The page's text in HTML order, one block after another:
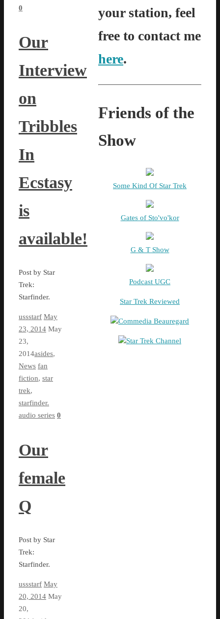
0
Our
Interview
on
Tribbles
In
Ecstasy
is
available!
Post by Star
Trek:
Starfinder.
ussstarf May
23, 2014 May
23,
2014asides,
News fan
fiction, star
trek,
starfinder.
audio series 0
Our
female
Q
Post by Star
Trek:
Starfinder.
ussstarf May
20, 2014 May
20,
your station, feel
free to contact me
here.
Friends of the
Show
Some Kind Of Star Trek
Gates of Sto'vo'kor
G & T Show
Podcast UGC
Star Trek Reviewed
Commedia Beauregard
Star Trek Channel